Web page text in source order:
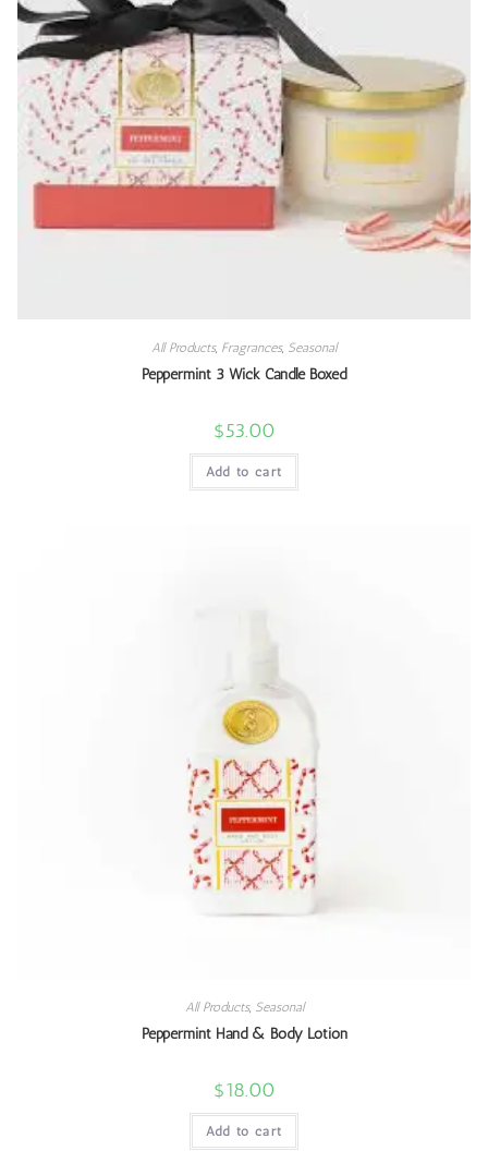
All Products, Fragrances, Seasonal
Peppermint 3 Wick Candle Boxed
$53.00
Add to cart
All Products, Seasonal
Peppermint Hand & Body Lotion
$18.00
Add to cart